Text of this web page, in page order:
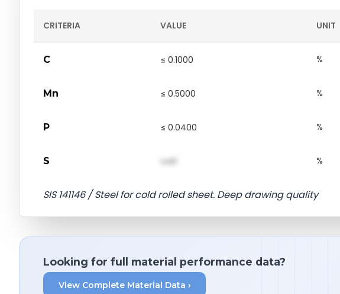
CRITERIA VALUE UNIT
C ≤ 0.1000 %
Mn ≤ 0.5000 %
P ≤ 0.0400 %
S val1 %
SIS 141146 / Steel for cold rolled sheet. Deep drawing quality
Looking for full material performance data?
View Complete Material Data ›